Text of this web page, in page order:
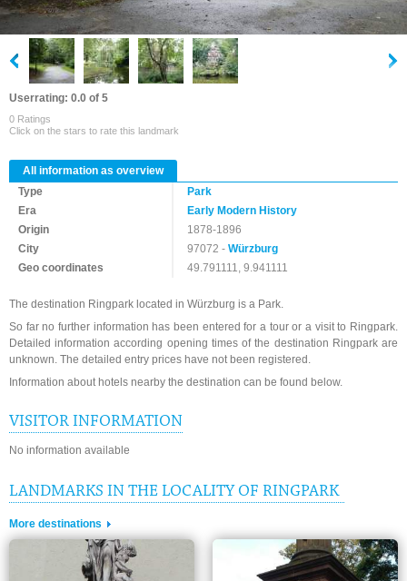
Userrating: 0.0 of 5
0 Ratings
Click on the stars to rate this landmark
All information as overview
Type
Park
Era
Early Modern History
Origin
1878-1896
City
97072 -Würzburg
Geo coordinates
49.791111, 9.941111
The destination Ringpark located in Würzburg is a Park.
So far no further information has been entered for a tour or a visit to Ringpark.
Detailed information according opening times of the destination Ringpark are
unknown. The detailed entry prices have not been registered.
Information about hotels nearby the destination can be found below.
VISITOR INFORMATION
No information available
LANDMARKS IN THE LOCALITY OF RINGPARK
More destinations